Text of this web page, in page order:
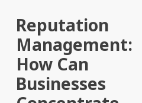
the
Reputation
Management:
How Can
Businesses